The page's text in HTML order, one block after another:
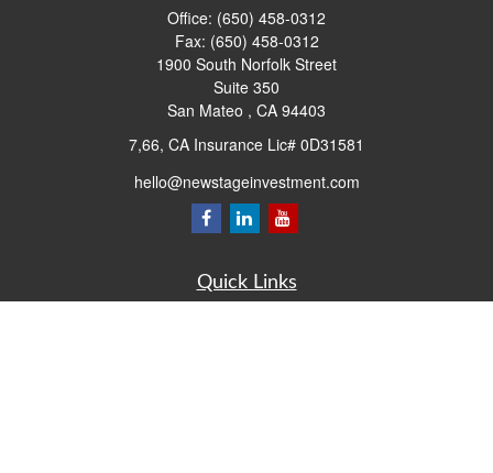
Office: (650) 458-0312
Fax: (650) 458-0312
1900 South Norfolk Street
Suite 350
San Mateo , CA 94403
7,66, CA Insurance Lic# 0D31581
hello@newstageinvestment.com
Quick Links